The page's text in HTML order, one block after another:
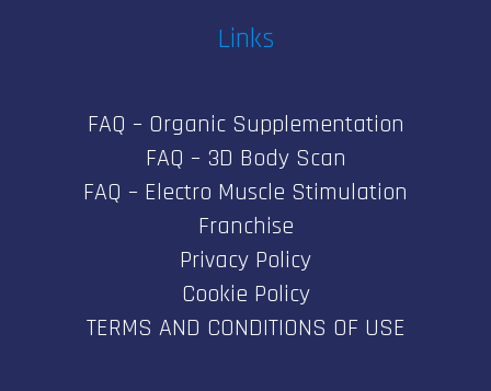
Links
FAQ – Organic Supplementation
FAQ – 3D Body Scan
FAQ – Electro Muscle Stimulation
Franchise
Privacy Policy
Cookie Policy
TERMS AND CONDITIONS OF USE